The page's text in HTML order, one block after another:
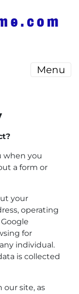
Menu
when you
a form or
your
operating
for
individual.
is collected
site, as